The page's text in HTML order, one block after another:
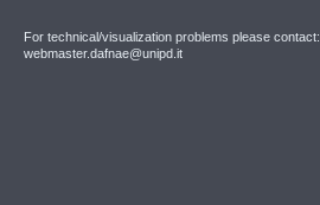
For technical/visualization problems please contact:
webmaster.dafnae@unipd.it